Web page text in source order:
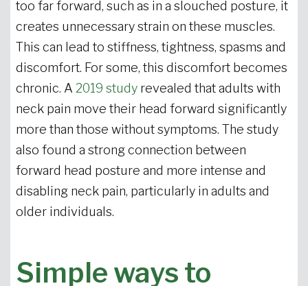
too far forward, such as in a slouched posture, it
creates unnecessary strain on these muscles.
This can lead to stiffness, tightness, spasms and
discomfort. For some, this discomfort becomes
chronic. A 2019 study revealed that adults with
neck pain move their head forward significantly
more than those without symptoms. The study
also found a strong connection between
forward head posture and more intense and
disabling neck pain, particularly in adults and
older individuals.
Simple ways to